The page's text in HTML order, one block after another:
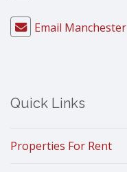
Email Manchester
Quick Links
Properties For Rent